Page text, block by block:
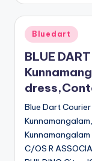
Posted
in
Bluedart
BLUE
Blue Dart Courier
Kunnamangalam
C/OS R